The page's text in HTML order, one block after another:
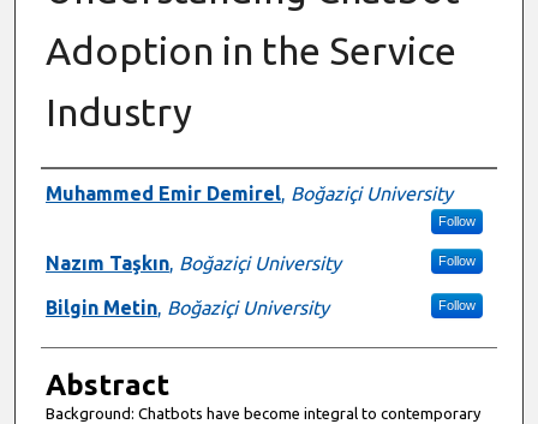
Adoption in the Service
Industry
Authors
Muhammed Emir Demirel, Boğaziçi University
Follow
Nazım Taşkın, Boğaziçi University Follow
Bilgin Metin, Boğaziçi University Follow
Abstract
Background: Chatbots have become integral to contemporary